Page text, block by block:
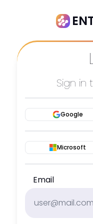
Sign
Google
Microsoft
Email